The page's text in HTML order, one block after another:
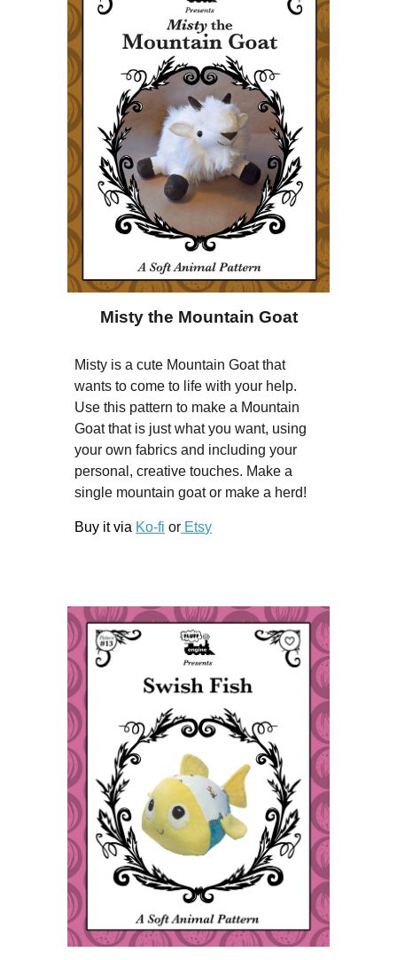
Misty the Mountain Goat
Misty is a cute Mountain Goat that
wants to come to life with your help.
Use this pattern to make a Mountain
Goat that is just what you want, using
your own fabrics and including your
personal, creative touches. Make a
single mountain goat or make a herd!
Buy it via Ko-fi or Etsy